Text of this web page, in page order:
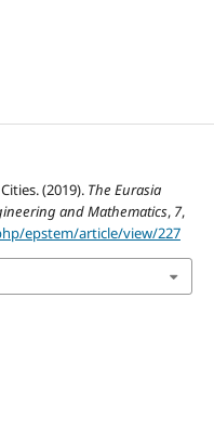
(2019). The Eurasia
and Mathematics, 7,
epstem/article/view/227